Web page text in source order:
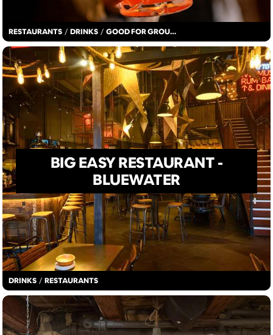
RESTAURANTS / DRINKS / GOOD FOR GROUPS
DRINKS / RESTAURANTS
BIG EASY RESTAURANT -
BLUEWATER